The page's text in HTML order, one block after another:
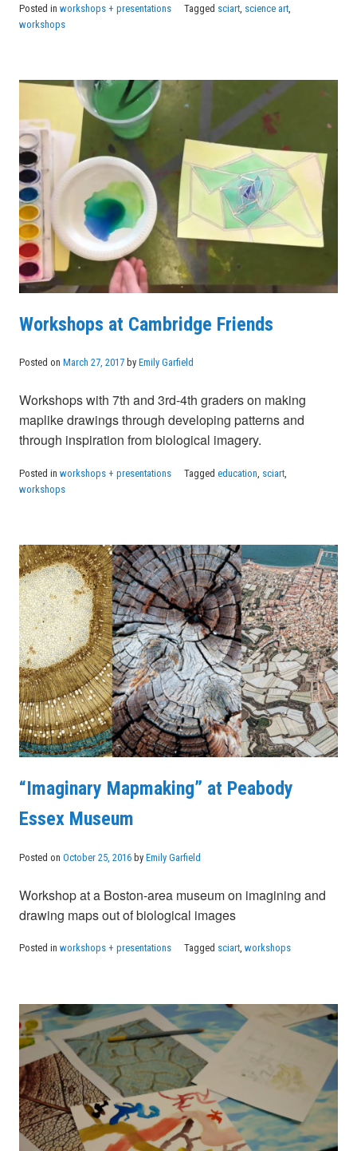
Posted in workshops + presentations Tagged sciart, science art,
workshops
Workshops at Cambridge Friends
Posted on March 27, 2017 by Emily Garfield
Workshops with 7th and 3rd-4th graders on making
maplike drawings through developing patterns and
through inspiration from biological imagery.
Posted in workshops + presentations Tagged education sciart,
workshops
“Imaginary Mapmaking” at Peabody
Essex Museum
Posted on October 25, 2016 by Emily Garfield
Workshop at a Boston-area museum on imagining and
drawing maps out of biological images
Posted in workshops + presentations Tagged sciart, workshops